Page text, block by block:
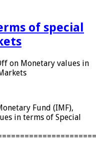
of special
on Monetary values ​​in
Fund (IMF),
​​in terms of Special